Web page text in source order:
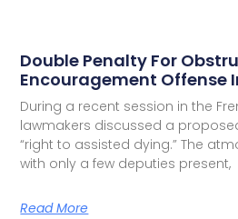
Double Penalty For
Encouragement Offense
During a recent session in the
lawmakers discussed a
“right to assisted dying.” The
with only a few deputies present,
Read More